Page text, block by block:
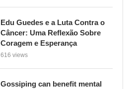
Edu Guedes e a Luta Contra o
Câncer: Uma Reflexão Sobre
Coragem e Esperança
616 views
Gossiping can benefit mental